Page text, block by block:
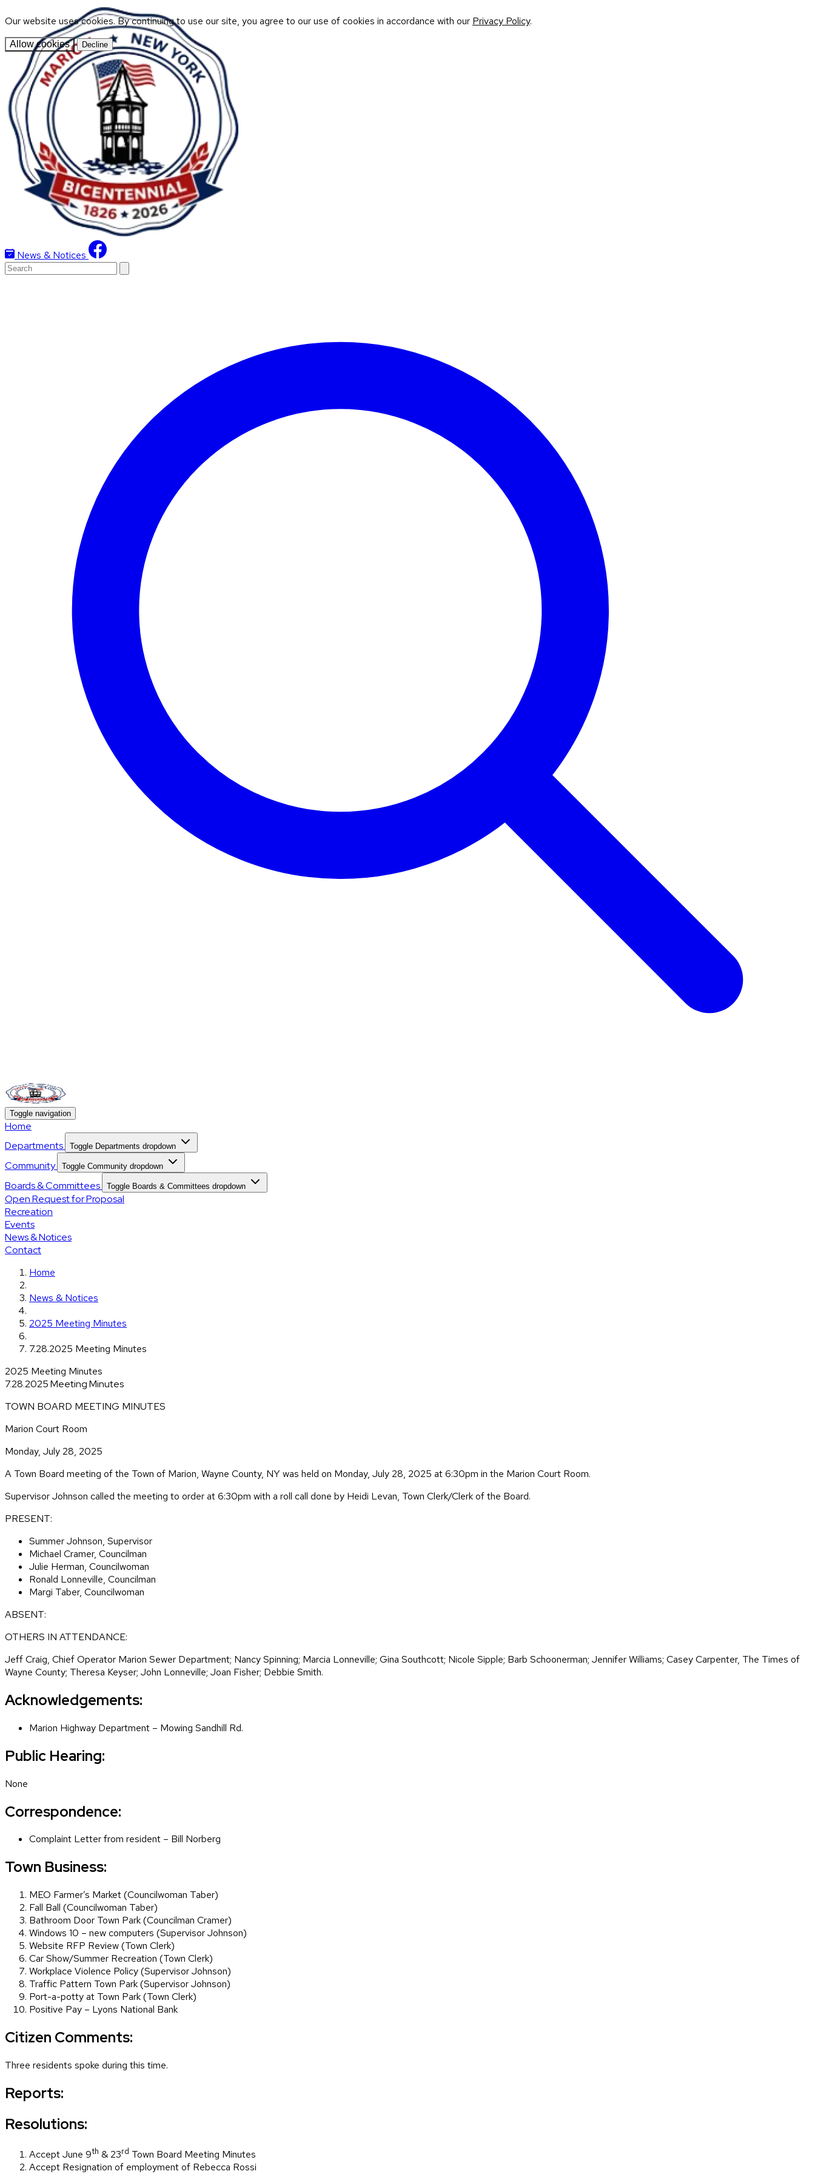
Our website uses cookies. By continuing to use our site, you agree to our use of cookies in accordance with our Privacy Policy.
Allow cookies Decline
News & Notices
Toggle navigation
Home
Departments
Toggle Departments dropdown
Community Toggle Community dropdown
Boards & Committees Toggle Boards & Committees dropdown
Open Request for Proposal
Recreation
Events
News & Notices
Contact
Home
News & Notices
2025 Meeting Minutes
7.28.2025 Meeting Minutes
2025 Meeting Minutes
7.28.2025 Meeting Minutes
TOWN BOARD MEETING MINUTES
Marion Court Room
Monday, July 28, 2025
A Town Board meeting of the Town of Marion, Wayne County, NY was held on Monday, July 28, 2025 at 6:30pm in the Marion Court Room.
Supervisor Johnson called the meeting to order at 6:30pm with a roll call done by Heidi Levan, Town Clerk/Clerk of the Board.
PRESENT:
Summer Johnson, Supervisor
Michael Cramer, Councilman
Julie Herman, Councilwoman
Ronald Lonneville, Councilman
Margi Taber, Councilwoman
ABSENT:
OTHERS IN ATTENDANCE:
Jeff Craig, Chief Operator Marion Sewer Department; Nancy Spinning; Marcia Lonneville; Gina Southcott; Nicole Sipple; Barb Schoonerman; Jennifer Williams; Casey Carpenter, The Times of
Wayne County; Theresa Keyser; John Lonneville; Joan Fisher; Debbie Smith.
Acknowledgements:
Marion Highway Department – Mowing Sandhill Rd.
Public Hearing:
None
Correspondence:
Complaint Letter from resident – Bill Norberg
Town Business:
MEO Farmer’s Market (Councilwoman Taber)
Fall Ball (Councilwoman Taber)
Bathroom Door Town Park (Councilman Cramer)
Windows 10 – new computers (Supervisor Johnson)
Website RFP Review (Town Clerk)
Car Show/Summer Recreation (Town Clerk)
Workplace Violence Policy (Supervisor Johnson)
Traffic Pattern Town Park (Supervisor Johnson)
Port-a-potty at Town Park (Town Clerk)
Positive Pay – Lyons National Bank
Citizen Comments:
Three residents spoke during this time.
Reports:
Resolutions:
Accept June 9th & 23rd Town Board Meeting Minutes
Accept Resignation of employment of Rebecca Rossi